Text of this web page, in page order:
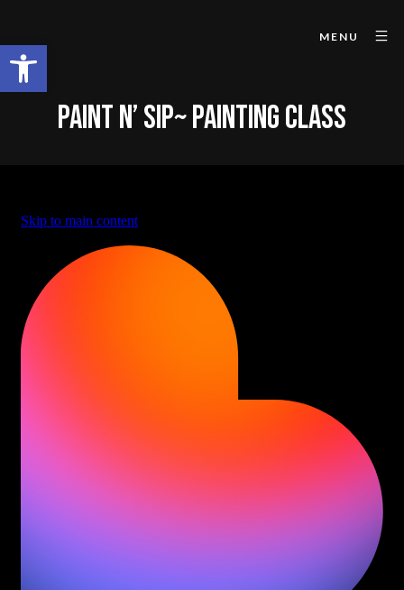
Open toolbar MENU
PAINT N’ SIP~ PAINTING CLASS